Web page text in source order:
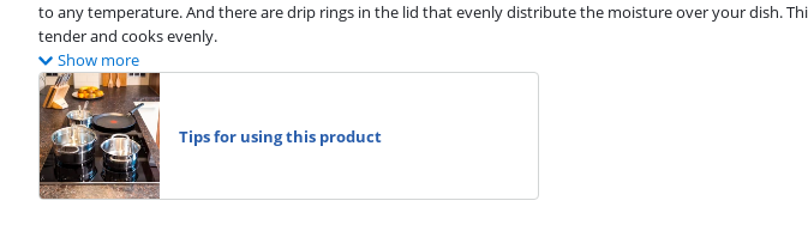
to any temperature. And there are drip rings in the lid that evenly distribute the moisture over your dish.
tender and cooks evenly.
Show more
Tips for using this product